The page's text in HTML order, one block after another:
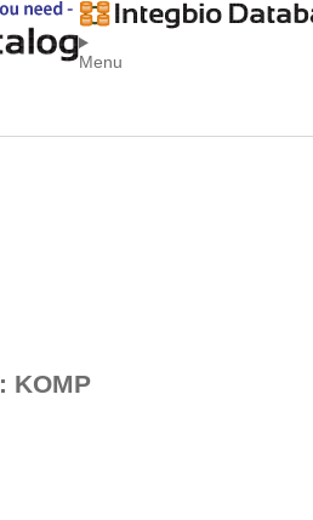
Menu
KOMP